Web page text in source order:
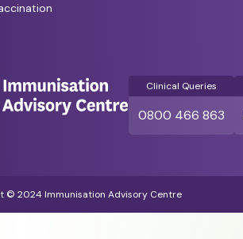
Clinical Queries
0800 466 863
© 2024 Immunisation Advisory Centre